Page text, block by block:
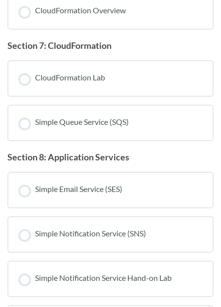
CloudFormation Overview
Section 7: CloudFormation
CloudFormation Lab
Simple Queue Service (SQS)
Section 8: Application Services
Simple Email Service (SES)
Simple Notification Service (SNS)
Simple Notification Service Hand-on Lab